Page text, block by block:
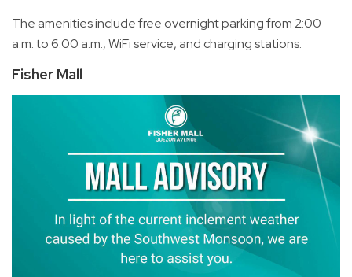
The amenities include free overnight parking from 2:00
a.m. to 6:00 a.m., WiFi service, and charging stations.
Fisher Mall